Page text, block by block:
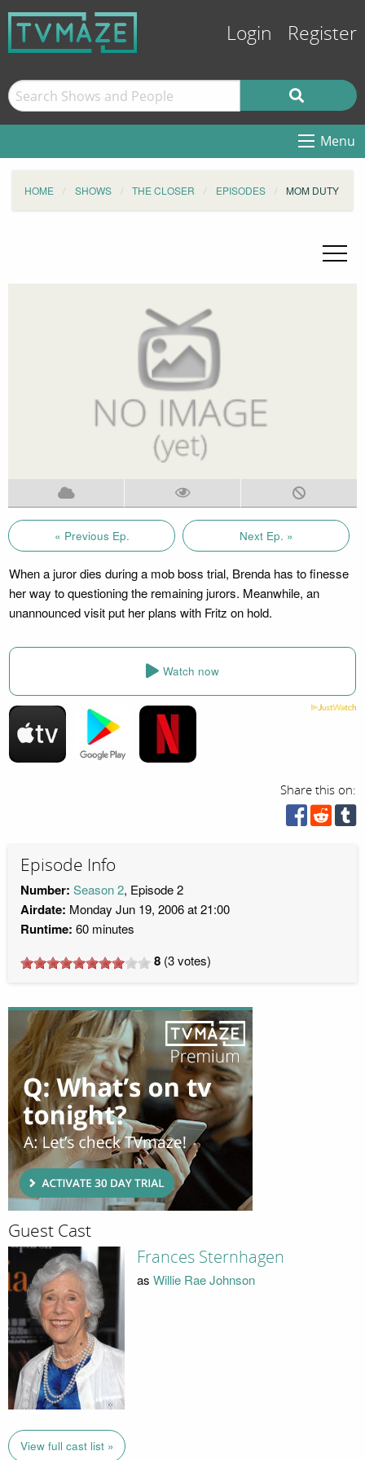
Login Register
Menu
HOME SHOWS THE CLOSER EPISODES MOM DUTY
« Previous Ep. Next Ep. »
When a juror dies during a mob boss trial, Brenda has to finesse
her way to questioning the remaining jurors. Meanwhile, an
unannounced visit put her plans with Fritz on hold.
Watch now
Share this on:
Episode Info
Number: Season 2, Episode 2
Airdate: Monday Jun 19, 2006 at 21:00
Runtime: 60 minutes
8 (3votes)
Guest Cast
Frances Sternhagen
as Willie Rae Johnson
View full cast list »